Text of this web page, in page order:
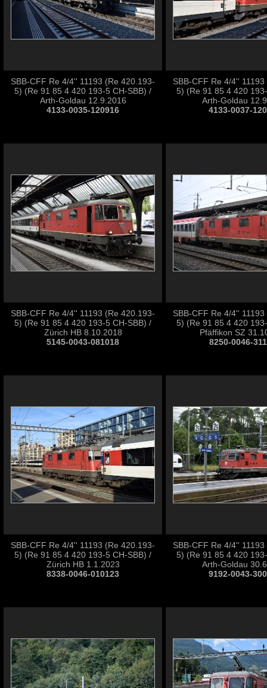
SBB-CFF Re 4/4'' 11193 (Re 420.193-
5) (Re 91 85 4 420 193-5 CH-SBB) /
Arth-Goldau 12.9.2016
4133-0035-120916
SBB-CFF Re 4/4''
5) (Re 91 85 4 420
Arth-Goldau
4133-0037-
SBB-CFF Re 4/4'' 11193 (Re 420.193-
5) (Re 91 85 4 420 193-5 CH-SBB) /
Zürich HB 8.10.2018
5145-0043-081018
SBB-CFF Re 4/4''
5) (Re 91 85 4 420
Pfäffikon SZ
8250-0046-
SBB-CFF Re 4/4'' 11193 (Re 420.193-
5) (Re 91 85 4 420 193-5 CH-SBB) /
Zürich HB 1.1.2023
8338-0046-010123
SBB-CFF Re 4/4''
5) (Re 91 85 4 420
Arth-Goldau
9192-0043-